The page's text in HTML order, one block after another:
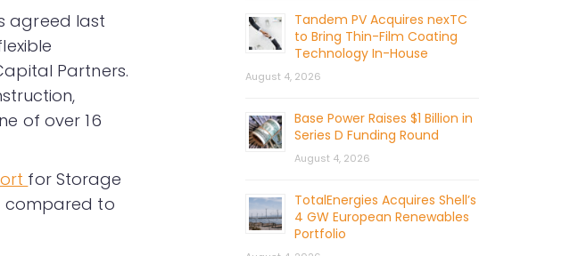
agreed last
Partners.
of over 16
for Storage
compared to
Tandem PV Acquires nexTC
to Bring Thin-Film Coating
Technology In-House
August 4, 2026
Base Power Raises $1 Billion in
Series D Funding Round
August 4, 2026
TotalEnergies Acquires Shell’s
4 GW European Renewables
Portfolio